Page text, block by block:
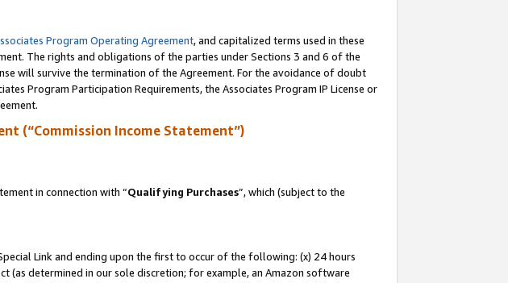
Program Operating Agreement, and capitalized terms used in these
The rights and obligations of the parties under Sections 3 and 6 of the
will survive the termination of the Agreement. For the avoidance of doubt
Program Participation Requirements, the Associates Program IP License or
(“Commission Income Statement”)
in connection with “Qualifying Purchases”, which (subject to the
Link and ending upon the first to occur of the following: (x) 24 hours
determined in our sole discretion; for example, an Amazon software